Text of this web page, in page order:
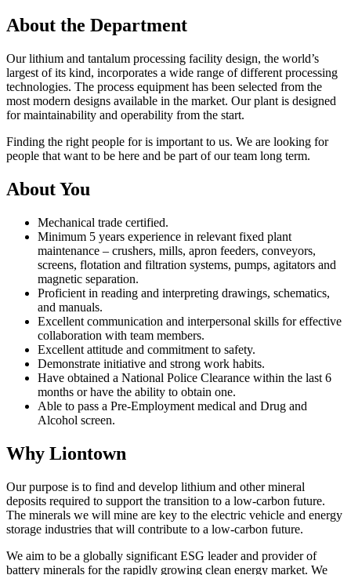
About the Department
Our lithium and tantalum processing facility design, the world’s
largest of its kind, incorporates a wide range of different processing
technologies. The process equipment has been selected from the
most modern designs available in the market. Our plant is designed
for maintainability and operability from the start.
Finding the right people for is important to us. We are looking for
people that want to be here and be part of our team long term.
About You
Mechanical trade certified.
Minimum 5 years experience in relevant fixed plant
maintenance – crushers, mills, apron feeders, conveyors,
screens, flotation and filtration systems, pumps, agitators and
magnetic separation.
Proficient in reading and interpreting drawings, schematics,
and manuals.
Excellent communication and interpersonal skills for effective
collaboration with team members.
Excellent attitude and commitment to safety.
Demonstrate initiative and strong work habits.
Have obtained a National Police Clearance within the last 6
months or have the ability to obtain one.
Able to pass a Pre-Employment medical and Drug and
Alcohol screen.
Why Liontown
Our purpose is to find and develop lithium and other mineral
deposits required to support the transition to a low-carbon future.
The minerals we will mine are key to the electric vehicle and energy
storage industries that will contribute to a low-carbon future.
We aim to be a globally significant ESG leader and provider of
battery minerals for the rapidly growing clean energy market. We